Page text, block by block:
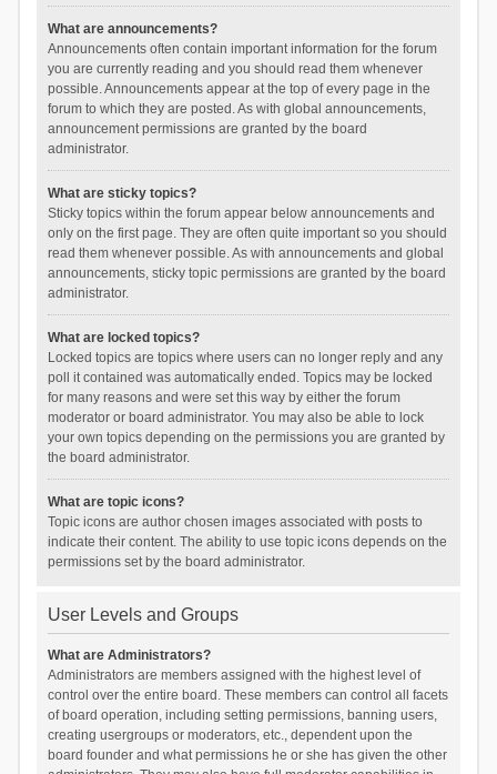
What are announcements?
Announcements often contain important information for the forum
you are currently reading and you should read them whenever
possible. Announcements appear at the top of every page in the
forum to which they are posted. As with global announcements,
announcement permissions are granted by the board
administrator.
What are sticky topics?
Sticky topics within the forum appear below announcements and
only on the first page. They are often quite important so you should
read them whenever possible. As with announcements and global
announcements, sticky topic permissions are granted by the board
administrator.
What are locked topics?
Locked topics are topics where users can no longer reply and any
poll it contained was automatically ended. Topics may be locked
for many reasons and were set this way by either the forum
moderator or board administrator. You may also be able to lock
your own topics depending on the permissions you are granted by
the board administrator.
What are topic icons?
Topic icons are author chosen images associated with posts to
indicate their content. The ability to use topic icons depends on the
permissions set by the board administrator.
User Levels and Groups
What are Administrators?
Administrators are members assigned with the highest level of
control over the entire board. These members can control all facets
of board operation, including setting permissions, banning users,
creating usergroups or moderators, etc., dependent upon the
board founder and what permissions he or she has given the other